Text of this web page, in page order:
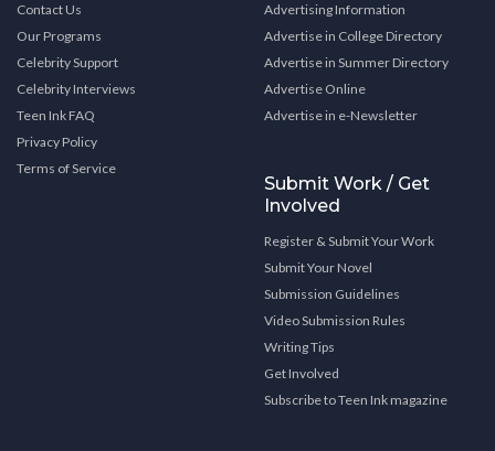
Contact Us
Our Programs
Celebrity Support
Celebrity Interviews
Teen Ink FAQ
Privacy Policy
Terms of Service
Advertising Information
Advertise in College Directory
Advertise in Summer Directory
Advertise Online
Advertise in e-Newsletter
Submit Work / Get
Involved
Register & Submit Your Work
Submit Your Novel
Submission Guidelines
Video Submission Rules
Writing Tips
Get Involved
Subscribe to Teen Ink magazine